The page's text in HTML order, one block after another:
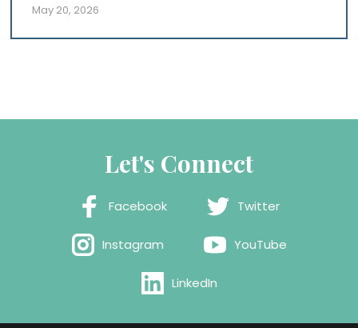
May 20, 2026
Let's Connect
Facebook Twitter
Instagram YouTube
LinkedIn